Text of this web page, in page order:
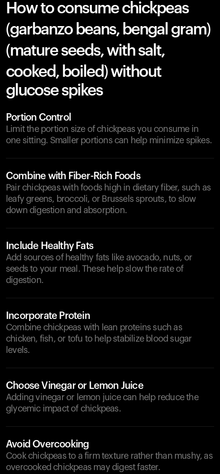
How to consume chickpeas
(garbanzo beans, bengal gram)
(mature seeds, with salt,
cooked, boiled) without
glucose spikes
Portion Control
Limit the portion size of chickpeas you consume in
one sitting. Smaller portions can help minimize spikes.
Combine with Fiber-Rich Foods
Pair chickpeas with foods high in dietary fiber, such as
leafy greens, broccoli, or Brussels sprouts, to slow
down digestion and absorption.
Include Healthy Fats
Add sources of healthy fats like avocado, nuts, or
seeds to your meal. These help slow the rate of
digestion.
Incorporate Protein
Combine chickpeas with lean proteins such as
chicken, fish, or tofu to help stabilize blood sugar
levels.
Choose Vinegar or Lemon Juice
Adding vinegar or lemon juice can help reduce the
glycemic impact of chickpeas.
Avoid Overcooking
Cook chickpeas to a firm texture rather than mushy, as
overcooked chickpeas may digest faster.